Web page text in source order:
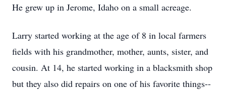
He grew up in Jerome, Idaho on a small acreage.
Larry started working at the age of 8 in local farmers
fields with his grandmother, mother, aunts, sister, and
cousin. At 14, he started working in a blacksmith shop
but they also did repairs on one of his favorite things--